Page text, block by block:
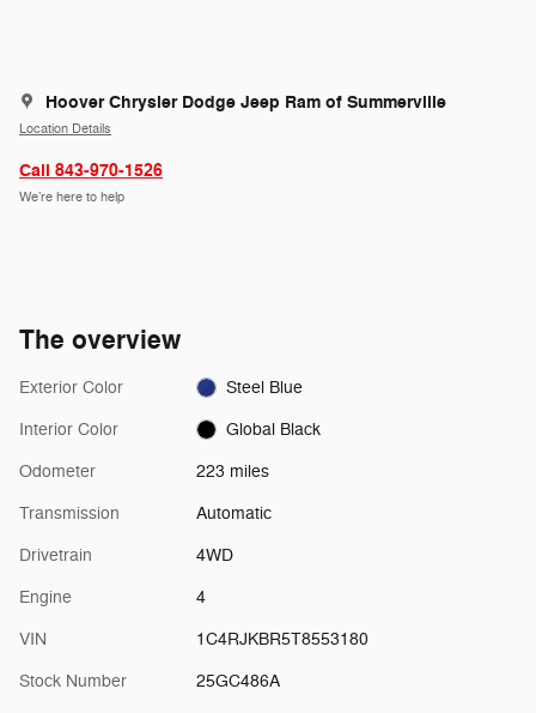
Hoover Chrysler Dodge Jeep Ram of Summerville
Location Details
Call 843-970-1526
We’re here to help
The overview
Exterior Color Steel Blue
Interior Color Global Black
Odometer 223 miles
Transmission Automatic
Drivetrain 4WD
Engine 4
VIN 1C4RJKBR5T8553180
Stock Number 25GC486A